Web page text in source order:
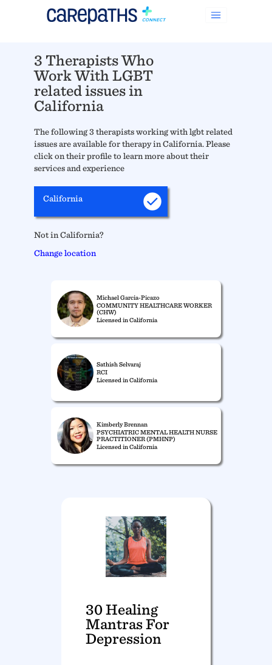
3 Therapists Who
Work With LGBT
related issues in
California
The following 3 therapists working with lgbt related
issues are available for therapy in California. Please
click on their profile to learn more about their
services and experience
California
Not in California?
Change location
Michael Garcia-Picazo
COMMUNITY HEALTHCARE WORKER
(CHW)
Licensed in California
Sathish Selvaraj
RCI
Licensed in California
Kimberly Brennan
PSYCHIATRIC MENTAL HEALTH NURSE
PRACTITIONER (PMHNP)
Licensed in California
30 Healing
Mantras For
Depression